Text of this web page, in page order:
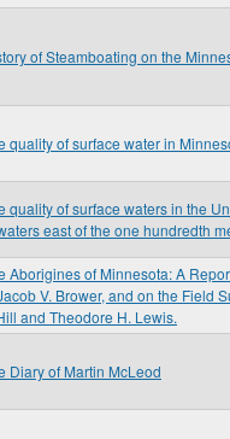
of Steamboating on the
quality of surface water in
quality of surface waters in the
east of the one hundredth
Aborigines of Minnesota: A
V. Brower, and on the Field
and Theodore H. Lewis.
Diary of Martin McLeod